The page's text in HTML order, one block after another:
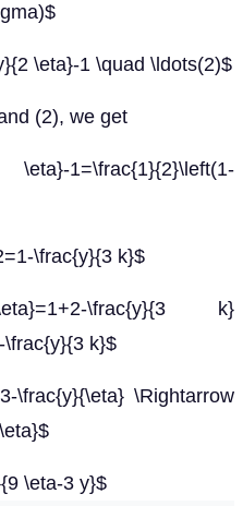
\eta}-1 \quad \ldots(2)$
(2), we get
1=\frac{1}{2}\left(1-
\frac{y}{3 k}$
\frac{y}{3 k}
k}$
\frac{y}{\eta} \Rightarrow
\eta-3 y}$